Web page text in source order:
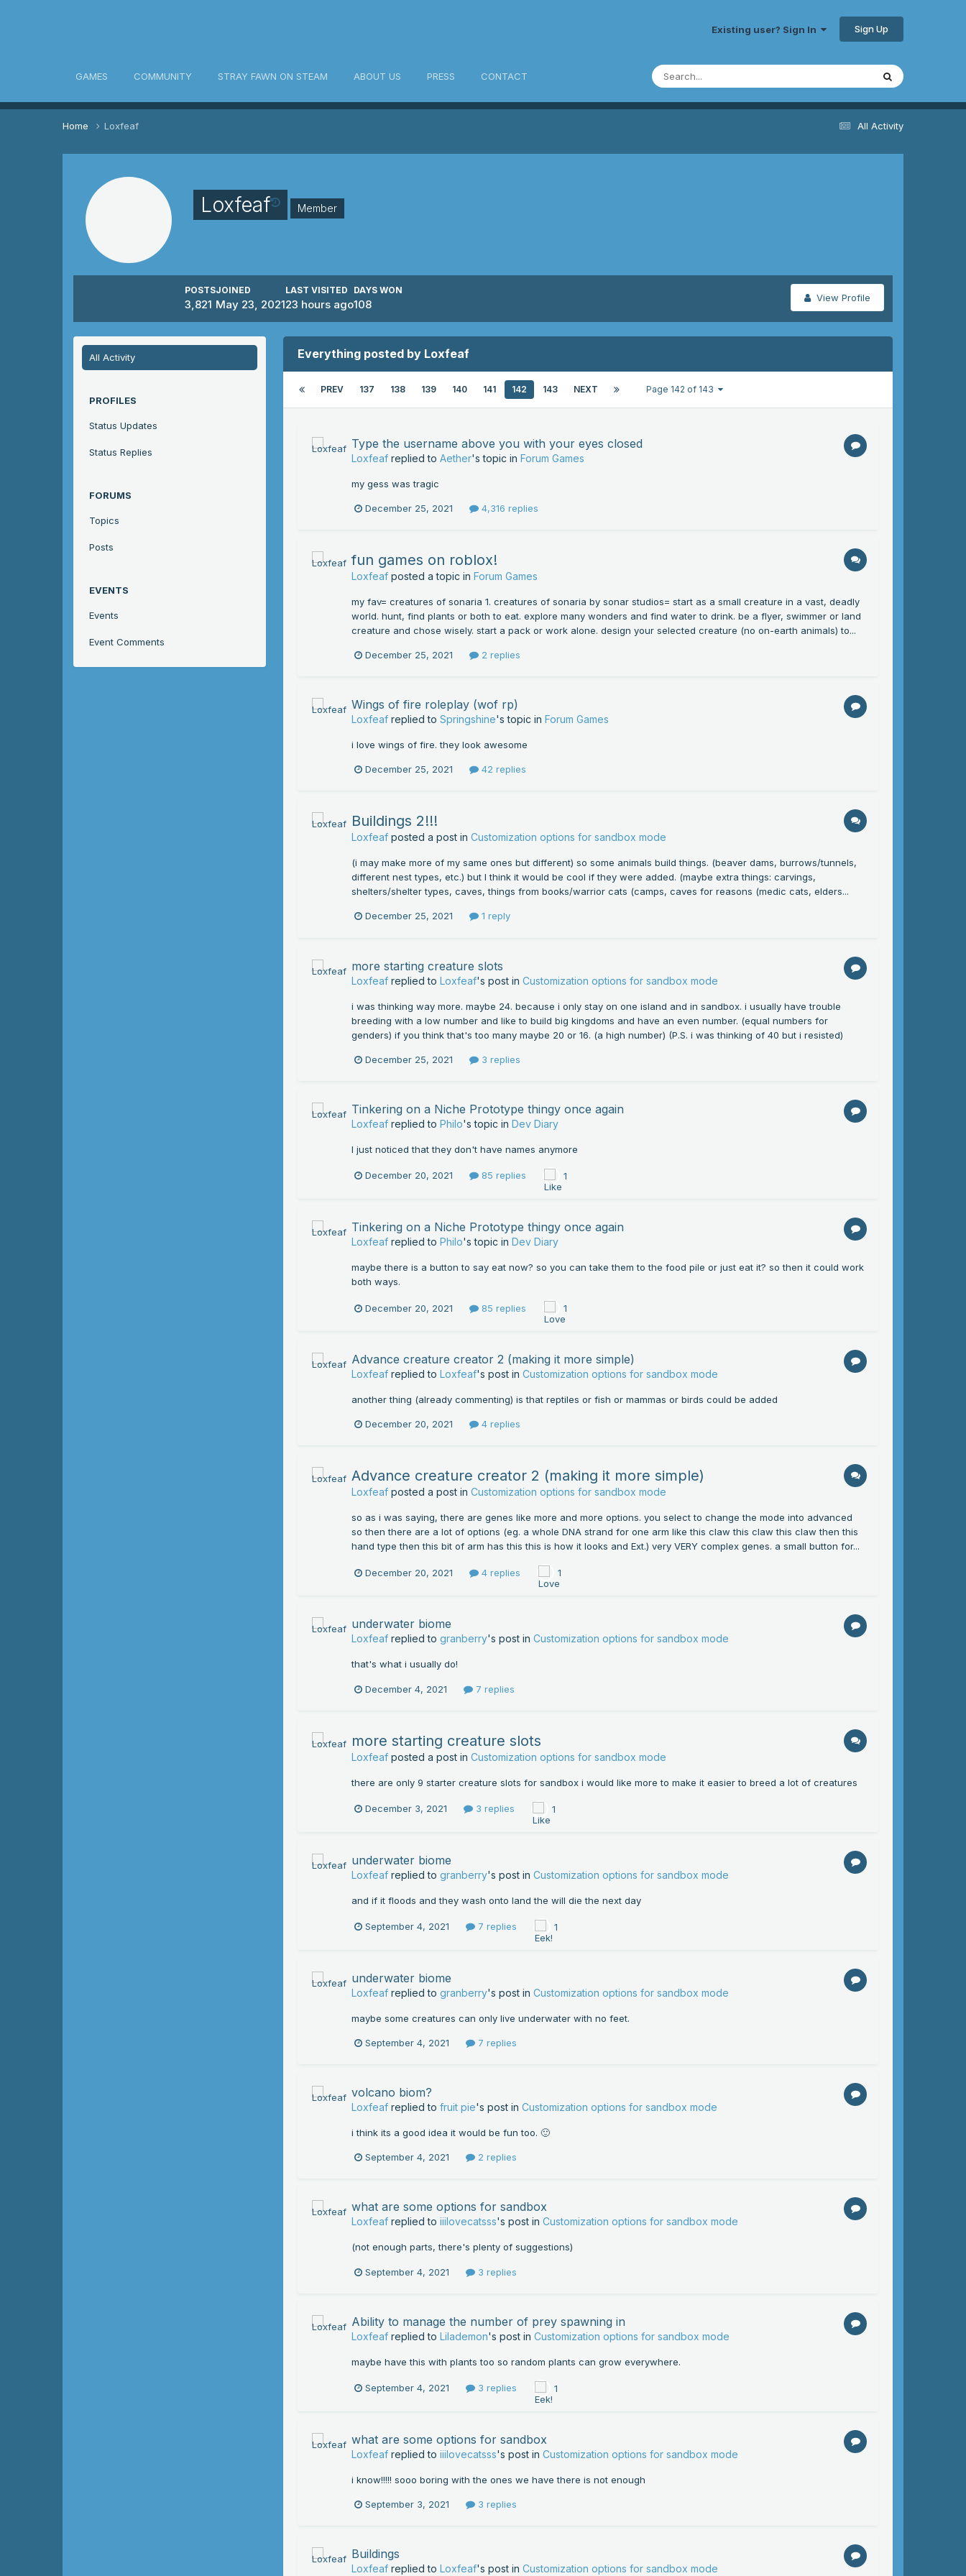
Existing user? Sign In Sign Up
GAMES COMMUNITY STRAY FAWN ON STEAM ABOUT US PRESS CONTACT
All Activity
Home Loxfeaf
Loxfeaf Member
View Profile
POSTS
3,821
JOINED
May 23, 2021
LAST VISITED
23 hours ago
DAYS WON
108
All Activity
PROFILES
Status Updates
Status Replies
FORUMS
Topics
Posts
EVENTS
Events
Event Comments
Everything posted by Loxfeaf
PREV 137 138 139 140 141 142 143 NEXT Page 142 of 143
Type the username above you with your eyes closed
Loxfeaf replied to Aether's topic in Forum Games
my gess was tragic
December 25, 2021 4,316 replies
fun games on roblox!
Loxfeaf posted a topic in Forum Games
my fav= creatures of sonaria 1. creatures of sonaria by sonar studios= start as a small creature in a vast, deadly
world. hunt, find plants or both to eat. explore many wonders and find water to drink. be a flyer, swimmer or land
creature and chose wisely. start a pack or work alone. design your selected creature (no on-earth animals) to...
December 25, 2021 2 replies
Wings of fire roleplay (wof rp)
Loxfeaf replied to Springshine's topic in Forum Games
i love wings of fire. they look awesome
December 25, 2021 42 replies
Buildings 2!!!
Loxfeaf posted a post in Customization options for sandbox mode
(i may make more of my same ones but different) so some animals build things. (beaver dams, burrows/tunnels,
different nest types, etc.) but I think it would be cool if they were added. (maybe extra things: carvings,
shelters/shelter types, caves, things from books/warrior cats (camps, caves for reasons (medic cats, elders...
December 25, 2021 1 reply
more starting creature slots
Loxfeaf replied to Loxfeaf's post in Customization options for sandbox mode
i was thinking way more. maybe 24. because i only stay on one island and in sandbox. i usually have trouble
breeding with a low number and like to build big kingdoms and have an even number. (equal numbers for
genders) if you think that's too many maybe 20 or 16. (a high number) (P.S. i was thinking of 40 but i resisted)
December 25, 2021 3 replies
Tinkering on a Niche Prototype thingy once again
Loxfeaf replied to Philo's topic in Dev Diary
I just noticed that they don't have names anymore
December 20, 2021 85 replies 1
Tinkering on a Niche Prototype thingy once again
Loxfeaf replied to Philo's topic in Dev Diary
maybe there is a button to say eat now? so you can take them to the food pile or just eat it? so then it could work
both ways.
December 20, 2021 85 replies 1
Advance creature creator 2 (making it more simple)
Loxfeaf replied to Loxfeaf's post in Customization options for sandbox mode
another thing (already commenting) is that reptiles or fish or mammas or birds could be added
December 20, 2021 4 replies
Advance creature creator 2 (making it more simple)
Loxfeaf posted a post in Customization options for sandbox mode
so as i was saying, there are genes like more and more options. you select to change the mode into advanced
so then there are a lot of options (eg. a whole DNA strand for one arm like this claw this claw this claw then this
hand type then this bit of arm has this this is how it looks and Ext.) very VERY complex genes. a small button for...
December 20, 2021 4 replies 1
underwater biome
Loxfeaf replied to granberry's post in Customization options for sandbox mode
that's what i usually do!
December 4, 2021 7 replies
more starting creature slots
Loxfeaf posted a post in Customization options for sandbox mode
there are only 9 starter creature slots for sandbox i would like more to make it easier to breed a lot of creatures
December 3, 2021 3 replies 1
underwater biome
Loxfeaf replied to granberry's post in Customization options for sandbox mode
and if it floods and they wash onto land the will die the next day
September 4, 2021 7 replies 1
underwater biome
Loxfeaf replied to granberry's post in Customization options for sandbox mode
maybe some creatures can only live underwater with no feet.
September 4, 2021 7 replies
volcano biom?
Loxfeaf replied to fruit pie's post in Customization options for sandbox mode
i think its a good idea it would be fun too. 🙂
September 4, 2021 2 replies
what are some options for sandbox
Loxfeaf replied to iiilovecatsss's post in Customization options for sandbox mode
(not enough parts, there's plenty of suggestions)
September 4, 2021 3 replies
Ability to manage the number of prey spawning in
Loxfeaf replied to Lilademon's post in Customization options for sandbox mode
maybe have this with plants too so random plants can grow everywhere.
September 4, 2021 3 replies 1
what are some options for sandbox
Loxfeaf replied to iiilovecatsss's post in Customization options for sandbox mode
i know!!!!! sooo boring with the ones we have there is not enough
September 3, 2021 3 replies
Buildings
Loxfeaf replied to Loxfeaf's post in Customization options for sandbox mode